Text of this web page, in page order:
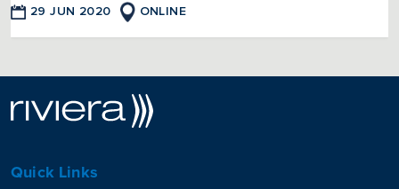
29 JUN 2020 ONLINE
Quick Links